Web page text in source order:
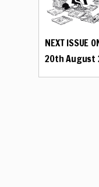
NEXT ISSUE
20th August